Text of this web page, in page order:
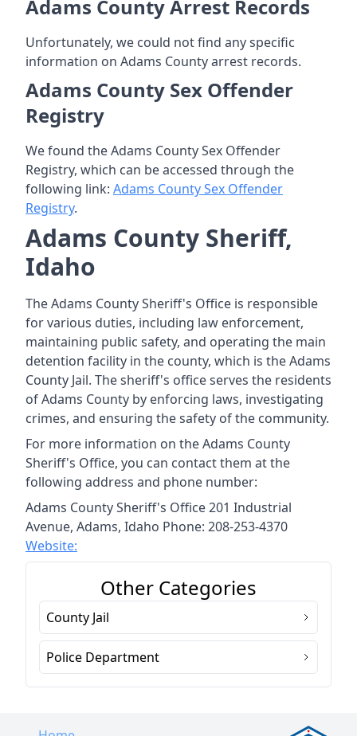
Adams County Arrest Records
Unfortunately, we could not find any specific
information on Adams County arrest records.
Adams County Sex Offender
Registry
We found the Adams County Sex Offender
Registry, which can be accessed through the
following link: Adams County Sex Offender
Registry.
Adams County Sheriff,
Idaho
The Adams County Sheriff's Office is responsible
for various duties, including law enforcement,
maintaining public safety, and operating the main
detention facility in the county, which is the Adams
County Jail. The sheriff's office serves the residents
of Adams County by enforcing laws, investigating
crimes, and ensuring the safety of the community.
For more information on the Adams County
Sheriff's Office, you can contact them at the
following address and phone number:
Adams County Sheriff's Office 201 Industrial
Avenue, Adams, Idaho Phone: 208-253-4370
Website:
Other Categories
County Jail
Police Department